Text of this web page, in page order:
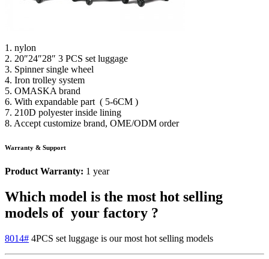
1. nylon
2. 20″24″28″ 3 PCS set luggage
3. Spinner single wheel
4. Iron trolley system
5. OMASKA brand
6. With expandable part ( 5-6CM )
7. 210D polyester inside lining
8. Accept customize brand, OME/ODM order
Warranty & Support
Product Warranty: 1 year
Which model is the most hot selling
models of your factory ?
8014# 4PCS set luggage is our most hot selling models